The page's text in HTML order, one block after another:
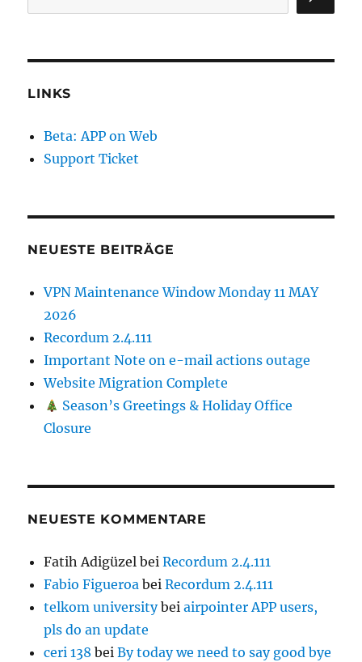
LINKS
Beta: APP on Web
Support Ticket
NEUESTE BEITRÄGE
VPN Maintenance Window Monday 11 MAY
2026
Recordum 2.4.111
Important Note on e-mail actions outage
Website Migration Complete
Season’s Greetings & Holiday Office
Closure
NEUESTE KOMMENTARE
Fatih Adigüzel beiRecordum 2.4.111
Fabio Figueroa beiRecordum 2.4.111
telkom universitybeiairpointer APP users,
pls do an update
ceri 138 beiBy today we need to say good bye